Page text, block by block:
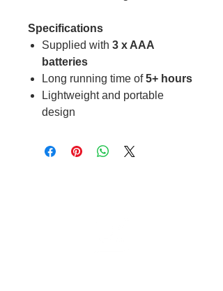
Specifications
Supplied with 3 x AAA
batteries
Long running time of5+ hours
Lightweight and portable
design